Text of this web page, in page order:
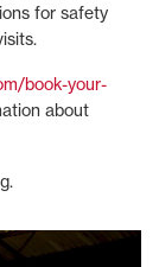
for safety
book-your-
about